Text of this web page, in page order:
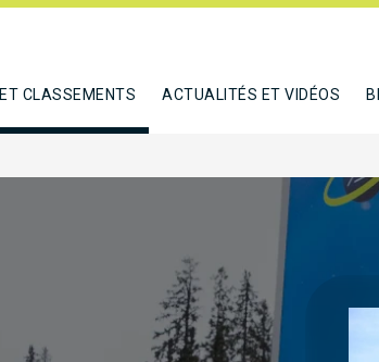
CLASSEMENTS ACTUALITÉS ET VIDÉOS